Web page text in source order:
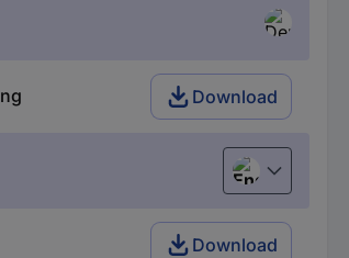
Download
English
Download